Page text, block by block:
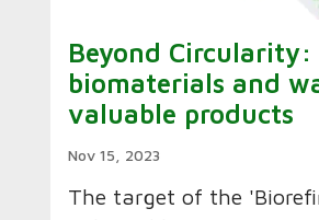
Beyond Circularity:
biomaterials and
valuable products
Nov 15, 2023
The target of the